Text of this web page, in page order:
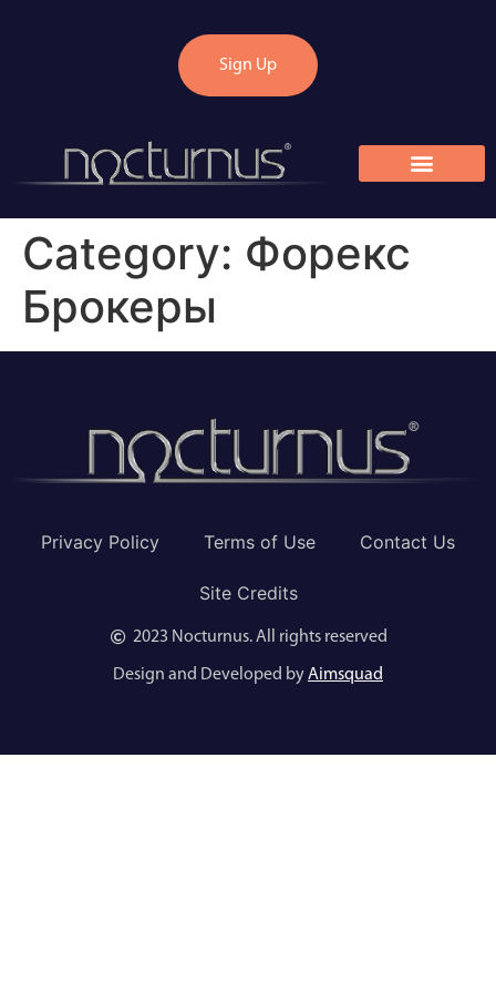
Sign Up
Category: Форекс
Брокеры
Privacy Policy Terms of Use Contact Us
Site Credits
2023 Nocturnus. All rights reserved
Design and Developed byAimsquad